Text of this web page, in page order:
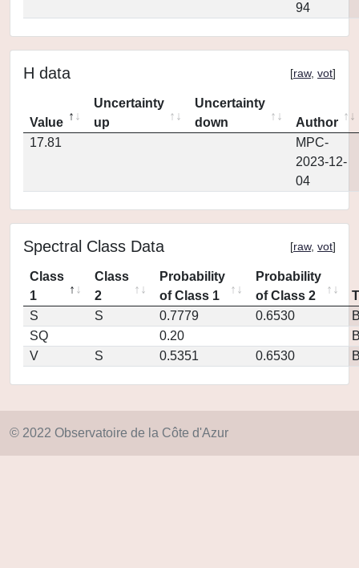
94
H data [raw, vot]
Value
Uncertainty
up
Uncertainty
down
Author
17.81
MPC-
2023-12-
04
Spectral Class Data [raw, vot]
Class
1
Class
2
Probability
of Class 1
Probability
of Class 2
S
S 0.7779 0.6530
SQ
0.20
V
S 0.5351 0.6530
© 2022 Observatoire de la Côte d'Azur